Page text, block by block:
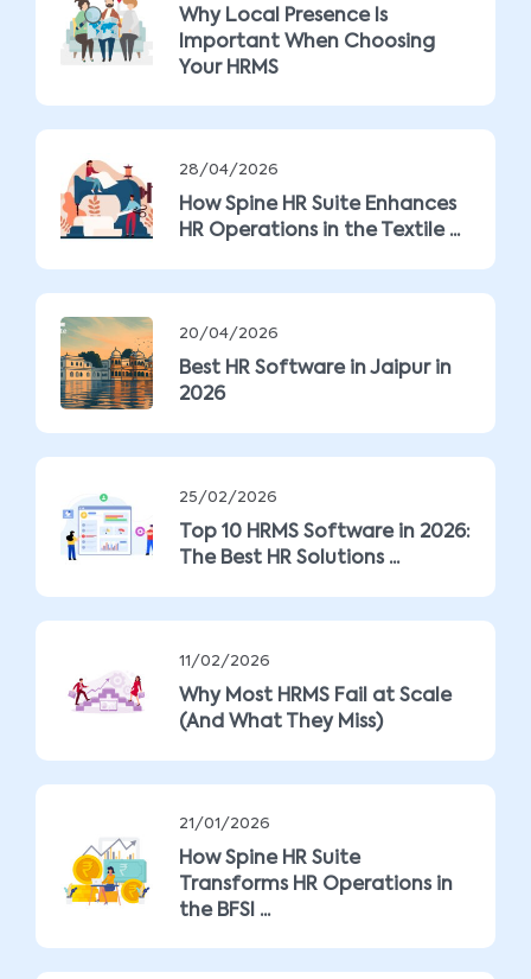
Why Local Presence Is
Important When Choosing
Your HRMS
28/04/2026
How Spine HR Suite Enhances
HR Operations in the Textile ...
20/04/2026
Best HR Software in Jaipur in
2026
25/02/2026
Top 10 HRMS Software in 2026:
The Best HR Solutions ...
11/02/2026
Why Most HRMS Fail at Scale
(And What They Miss)
21/01/2026
How Spine HR Suite
Transforms HR Operations in
the BFSI ...